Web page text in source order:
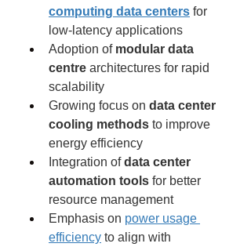
computing data centers for
low-latency applications
Adoption of modular data
centre architectures for rapid
scalability
Growing focus on data center
cooling methods to improve
energy efficiency
Integration of data center
automation tools for better
resource management
Emphasis on power usage
efficiency to align with